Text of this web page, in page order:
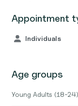
Appointment
Individuals
Age groups
Young Adults (18-24)